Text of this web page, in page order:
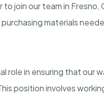
join our team in Fresno,
materials
role in ensuring that our
position involves